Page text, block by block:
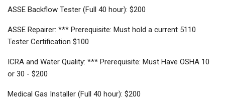
ASSE Backflow Tester (Full 40 hour): $200
ASSE Repairer: *** Prerequisite: Must hold a current 5110
Tester Certification $100
ICRA and Water Quality: *** Prerequisite: Must Have OSHA 10
or 30 - $200
Medical Gas Installer (Full 40 hour): $200